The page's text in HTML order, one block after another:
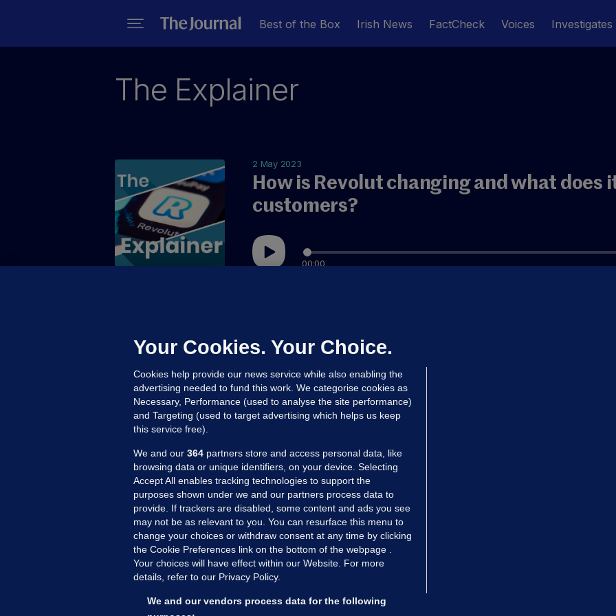
Best of the Box Irish News FactCheck Voices Investigates
The Explainer
2 May 2023
How is Revolut changing and what does
customers?
00:00
dominate Irish banking, or will it remain nothing more than a
MORE FROM US SECTIONS
Voices
FactCheck
Gaeilge
Your Cookies. Your Choice.
Cookies help provide our news service while also enabling the
advertising needed to fund this work. We categorise cookies as
Necessary, Performance (used to analyse the site performance)
and Targeting (used to target advertising which helps us keep
this service free).
We and our 364 partners store and access personal data, like
browsing data or unique identifiers, on your device. Selecting
Accept All enables tracking technologies to support the
purposes shown under we and our partners process data to
provide. If trackers are disabled, some content and ads you see
may not be as relevant to you. You can resurface this menu to
change your choices or withdraw consent at any time by clicking
the Cookie Preferences link on the bottom of the webpage .
Your choices will have effect within our Website. For more
details, refer to our Privacy Policy.
We and our vendors process data for the following